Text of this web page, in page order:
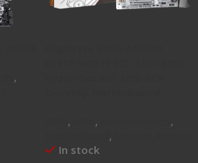
,
, ,
,
,
In stock